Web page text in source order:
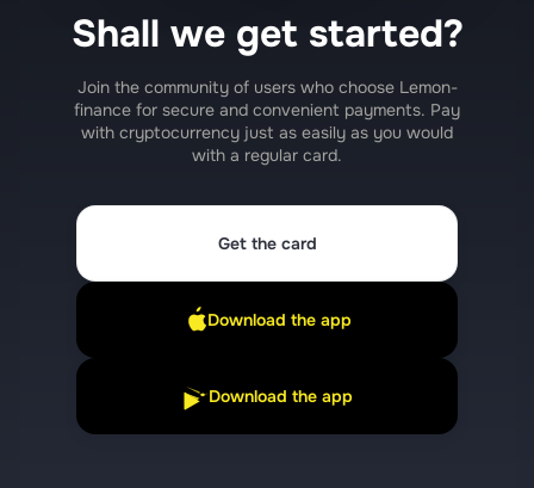
Shall we get started?
Join the community of users who choose Lemon-
finance for secure and convenient payments. Pay
with cryptocurrency just as easily as you would
with a regular card.
Get the card
Download the app
Download the app